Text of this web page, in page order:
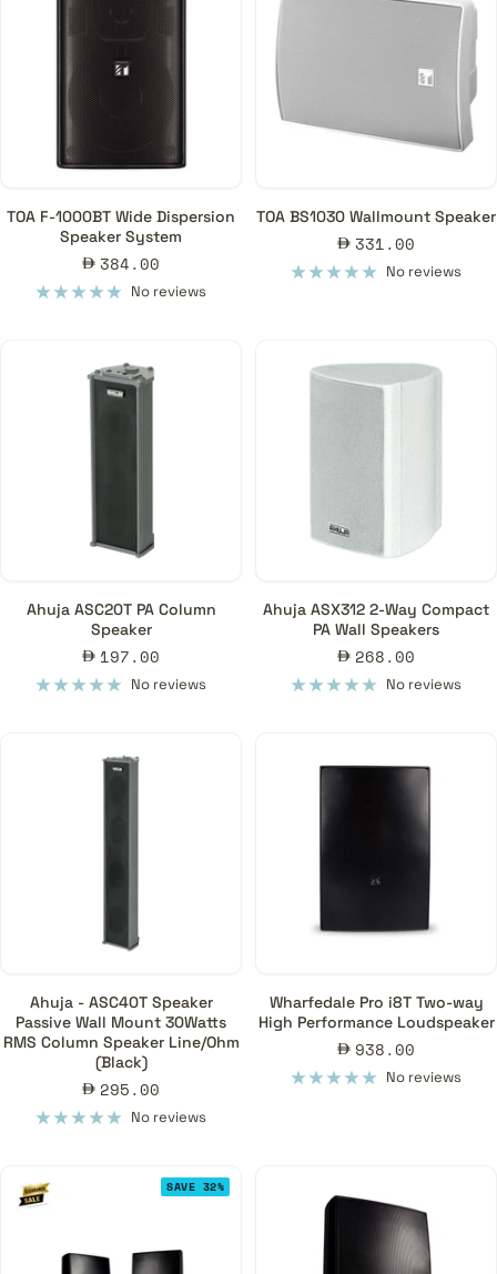
TOA F-1000BT Wide Dispersion
Speaker System
Sale
price
384.00
No reviews
TOA BS1030 Wallmount Speaker
Sale
price
331.00
No reviews
Ahuja ASC20T PA Column
Speaker
Sale
price
197.00
No reviews
Ahuja ASX312 2-Way Compact
PA Wall Speakers
Sale
price
268.00
No reviews
Ahuja - ASC40T Speaker
Passive Wall Mount 30Watts
RMS Column Speaker Line/Ohm
(Black)
Sale
price
295.00
No reviews
Wharfedale Pro i8T Two-way
High Performance Loudspeaker
Sale
price
938.00
No reviews
SAVE 32%